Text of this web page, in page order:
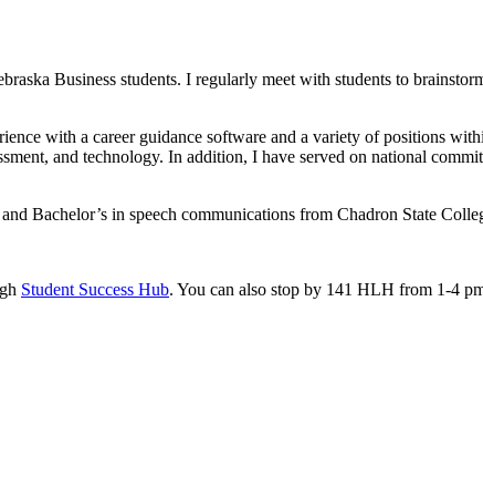
Business students. I regularly meet with students to
with a career guidance software and a variety of positions
and technology. In addition, I have served on national
Bachelor’s in speech communications from Chadron State
Student Success Hub. You can also stop by 141 HLH from 1-4